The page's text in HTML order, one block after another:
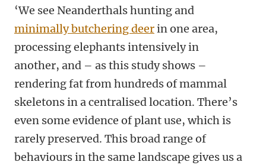
‘We see Neanderthals hunting and
minimally butchering deerin one area,
processing elephants intensively in
another, and – as this study shows –
rendering fat from hundreds of mammal
skeletons in a centralised location. There’s
even some evidence of plant use, which is
rarely preserved. This broad range of
behaviours in the same landscape gives us a